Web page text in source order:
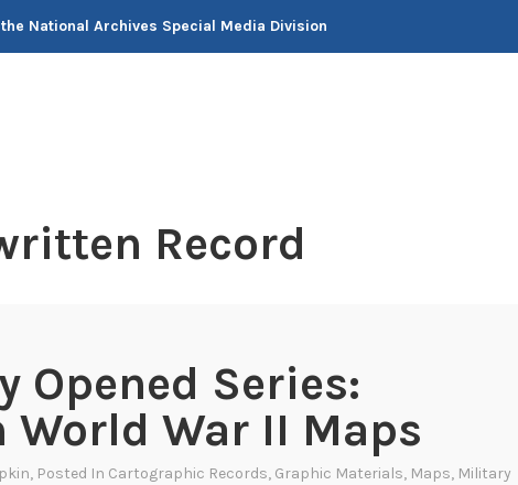
National Archives Special Media Division
Record
Opened Series:
World War II Maps
, Posted In Cartographic Records, Graphic Materials, Maps, Military